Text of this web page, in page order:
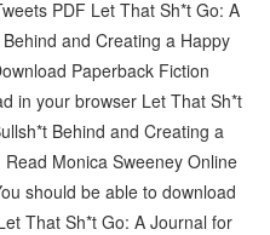
PDF Let That Sh*t Go: A
and Creating a Happy
Paperback Fiction
in your browser Let That Sh*t
Behind and Creating a
Monica Sweeney Online
should be able to download
That Sh*t Go: A Journal for